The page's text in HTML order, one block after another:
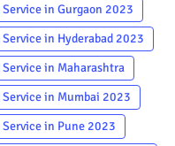
in Gurgaon 2023
in Hyderabad 2023
in Maharashtra
in Mumbai 2023
in Pune 2023